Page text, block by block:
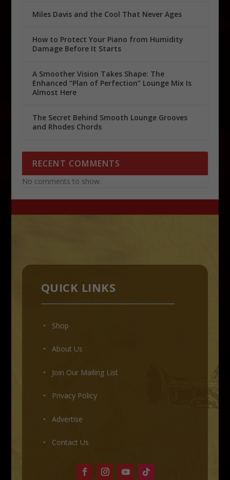
Miles Davis and the Cool That Never Ages
How to Protect Your Piano from Humidity
Damage Before It Starts
A Smoother Vision Takes Shape: The
Enhanced “Plan of Perfection” Lounge Mix Is
Almost Here
The Secret Behind Smooth Lounge Grooves
and Rhodes Chords
RECENT COMMENTS
No comments to show.
QUICK LINKS
• Shop
• About Us
• Join Our Mailing List
• Privacy Policy
• Advertise
• Contact Us